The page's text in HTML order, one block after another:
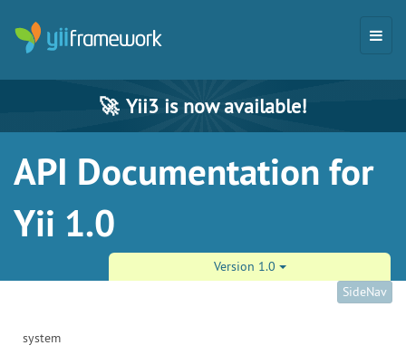
🚀 Yii3 is now available!
API Documentation for
Yii 1.0
Version 1.0
SideNav
system